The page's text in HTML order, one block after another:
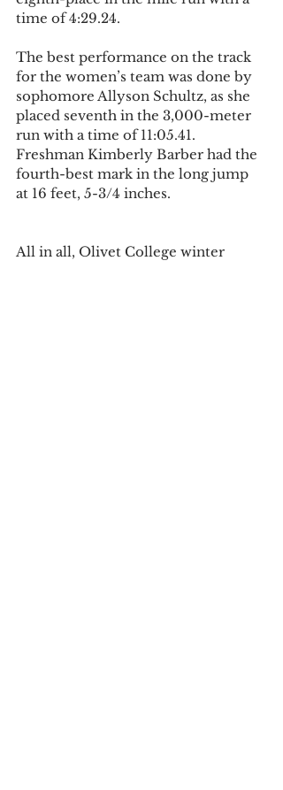
time of 4:29.24.
The best performance on the track
for the women’s team was done by
sophomore Allyson Schultz, as she
placed seventh in the 3,000-meter
run with a time of 11:05.41.
Freshman Kimberly Barber had the
fourth-best mark in the long jump
at 16 feet, 5-3/4 inches.
All in all, Olivet College winter